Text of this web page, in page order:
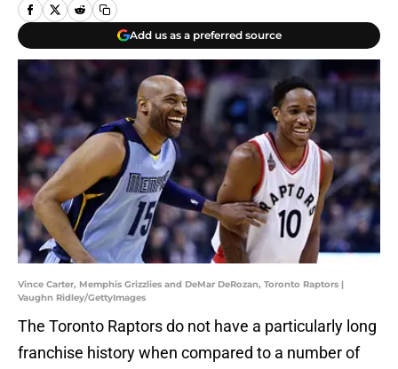
Add us as a preferred source
Vince Carter, Memphis Grizzlies and DeMar DeRozan, Toronto Raptors |
Vaughn Ridley/GettyImages
The Toronto Raptors do not have a particularly long
franchise history when compared to a number of